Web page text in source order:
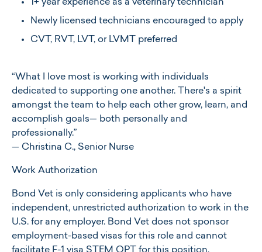
1+ year experience as a veterinary technician
Newly licensed technicians encouraged to apply
CVT, RVT, LVT, or LVMT preferred
“What I love most is working with individuals
dedicated to supporting one another. There's a spirit
amongst the team to help each other grow, learn, and
accomplish goals— both personally and
professionally.”
— Christina C., Senior Nurse
Work Authorization
Bond Vet is only considering applicants who have
independent, unrestricted authorization to work in the
U.S. for any employer. Bond Vet does not sponsor
employment-based visas for this role and cannot